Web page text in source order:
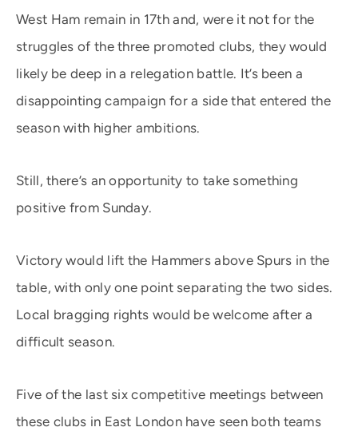
West Ham remain in 17th and, were it not for the
struggles of the three promoted clubs, they would
likely be deep in a relegation battle. It’s been a
disappointing campaign for a side that entered the
season with higher ambitions.
Still, there’s an opportunity to take something
positive from Sunday.
Victory would lift the Hammers above Spurs in the
table, with only one point separating the two sides.
Local bragging rights would be welcome after a
difficult season.
Five of the last six competitive meetings between
these clubs in East London have seen both teams